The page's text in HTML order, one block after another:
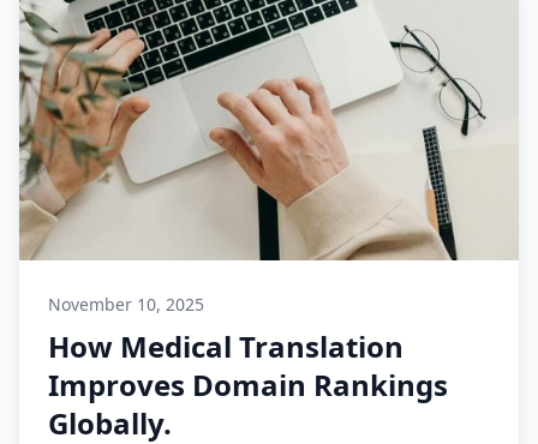
November 10, 2025
How Medical Translation
Improves Domain Rankings
Globally.